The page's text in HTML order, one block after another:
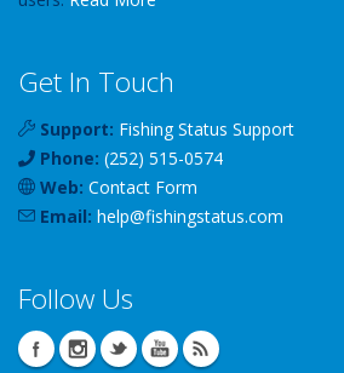
Get In Touch
Support: Fishing Status Support
Phone: (252) 515-0574
Web: Contact Form
Email: help@fishingstatus.com
Follow Us